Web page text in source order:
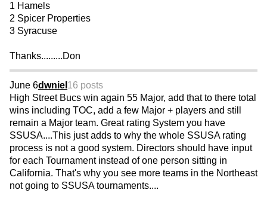
1 Hamels
2 Spicer Properties
3 Syracuse
Thanks.........Don
June 6dwniel 16 posts
High Street Bucs win again 55 Major, add that to there total
wins including TOC, add a few Major + players and still
remain a Major team. Great rating System you have
SSUSA....This just adds to why the whole SSUSA rating
process is not a good system. Directors should have input
for each Tournament instead of one person sitting in
California. That's why you see more teams in the Northeast
not going to SSUSA tournaments....